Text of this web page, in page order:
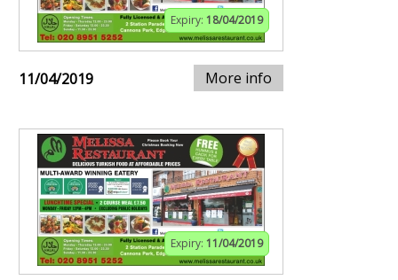
Expiry: 18/04/2019
11/04/2019 More info
Expiry: 11/04/2019